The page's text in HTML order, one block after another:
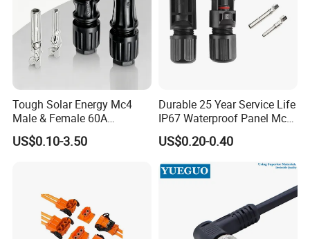
Tough Solar Energy Mc4
Male & Female 60A
Terminal Connector
US$0.10-3.50
Durable 25 Year Service Life
IP67 Waterproof Panel Mc4
Connector
US$0.20-0.40